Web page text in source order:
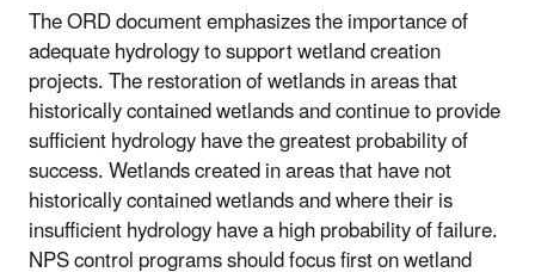
The ORD document emphasizes the importance of
adequate hydrology to support wetland creation
projects. The restoration of wetlands in areas that
historically contained wetlands and continue to provide
sufficient hydrology have the greatest probability of
success. Wetlands created in areas that have not
historically contained wetlands and where their is
insufficient hydrology have a high probability of failure.
NPS control programs should focus first on wetland